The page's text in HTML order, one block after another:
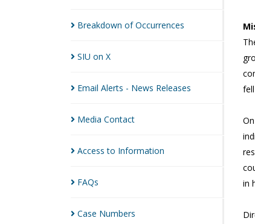
Breakdown ofOccurrences
SIU on X
Email Alerts - News Releases
Media Contact
Access to Information
FAQs
Case Numbers
in